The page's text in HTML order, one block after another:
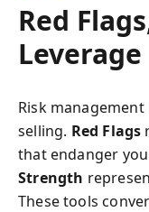
Red
Leverage
Risk
selling. Red Flags
that endanger
Strength
These tools